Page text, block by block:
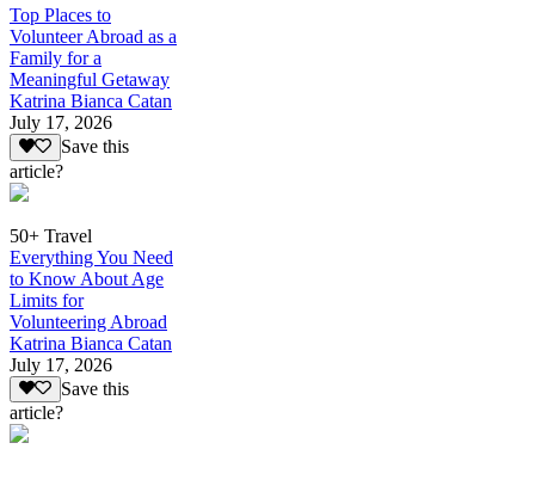
Top Places to
Volunteer Abroad as a
Family for a
Meaningful Getaway
Katrina Bianca Catan
July 17, 2026
Save this
article?
50+ Travel
Everything You Need
to Know About Age
Limits for
Volunteering Abroad
Katrina Bianca Catan
July 17, 2026
Save this
article?